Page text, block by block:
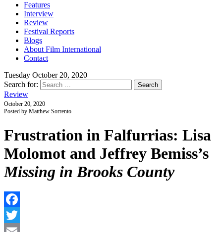
Features
Interview
Review
Festival Reports
Blogs
About Film International
Contact
Tuesday October 20, 2020
Search for:
Review
October 20, 2020
Posted by Matthew Sorrento
Frustration in Falfurrias: Lisa
Molomot and Jeffrey Bemiss’s
Missing in Brooks County